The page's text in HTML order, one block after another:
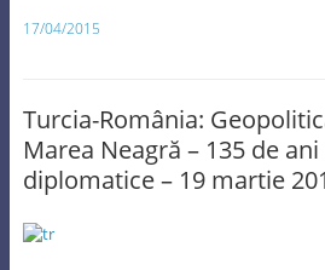
17/04/2015
Turcia-România:
Marea Neagră – 135 de
diplomatice – 19 martie